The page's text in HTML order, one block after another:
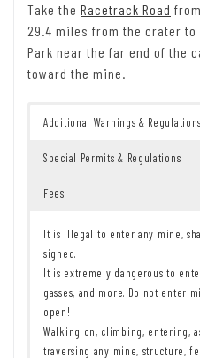
Take the Racetrack Road
29.4 miles from the crater to
Park near the far end of the
toward the mine.
Additional Warnings & Regulations
Special Permits & Regulations
Fees
It is illegal to enter any mine,
signed.
It is extremely dangerous to
gasses, and more. Do not enter
open!
Walking on, climbing, entering,
traversing any mine, structure,